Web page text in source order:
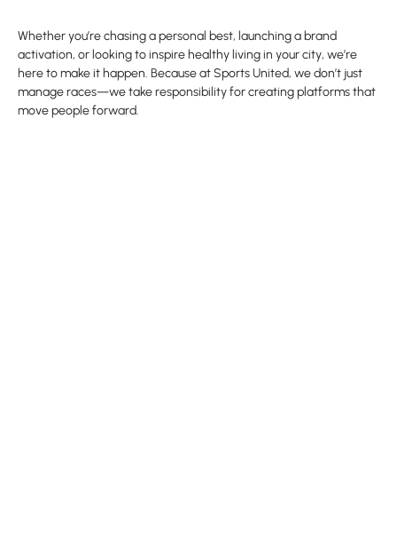
Whether you’re chasing a personal best, launching a brand
activation, or looking to inspire healthy living in your city, we’re
here to make it happen. Because at Sports United, we don’t just
manage races—we take responsibility for creating platforms that
move people forward.